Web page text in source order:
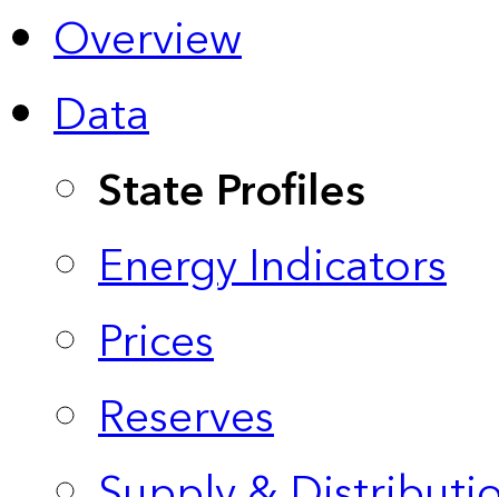
Overview
Data
State Profiles
Energy Indicators
Prices
Reserves